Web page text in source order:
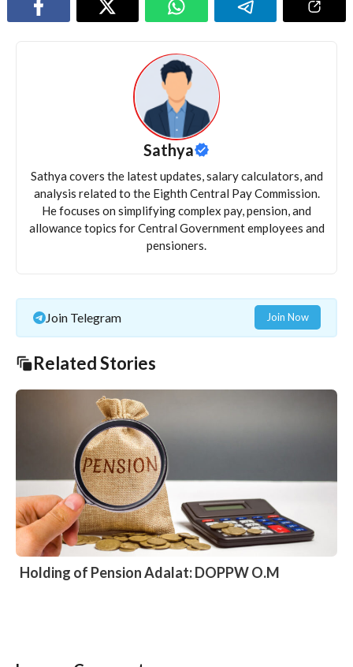
Sathya
Sathya covers the latest updates, salary calculators, and
analysis related to the Eighth Central Pay Commission.
He focuses on simplifying complex pay, pension, and
allowance topics for Central Government employees and
pensioners.
Join Telegram Join Now
Related Stories
Holding of Pension Adalat: DOPPW O.M